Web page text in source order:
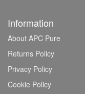
Information
About APC Pure
Returns Policy
Privacy Policy
Cookie Policy